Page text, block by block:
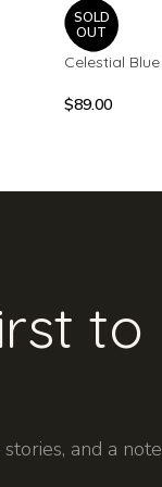
SOLD
OUT
Celestial Blue
$89.00
to
and a note